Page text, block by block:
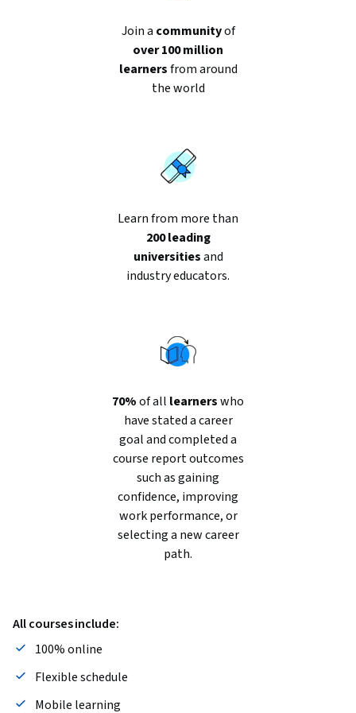
Join a communityof
over 100 million
learnersfrom around
the world
Learn from more than
200 leading
universitiesand
industry educators.
70%of all learnerswho
have stated a career
goal and completed a
course report outcomes
such as gaining
confidence, improving
work performance, or
selecting a new career
path.
All courses include:
100% online
Flexible schedule
Mobile learning